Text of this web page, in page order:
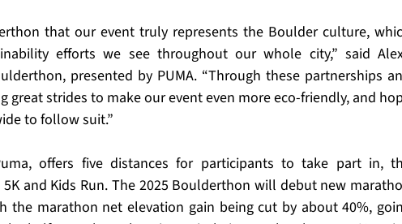
that our event truly represents the Boulder culture,
efforts we see throughout our whole city,” said
presented by PUMA. “Through these partnerships
great strides to make our event even more eco-friendly, and
to follow suit.”
offers five distances for participants to take part in,
and Kids Run. The 2025 Boulderthon will debut new
the marathon net elevation gain being cut by about 40%,